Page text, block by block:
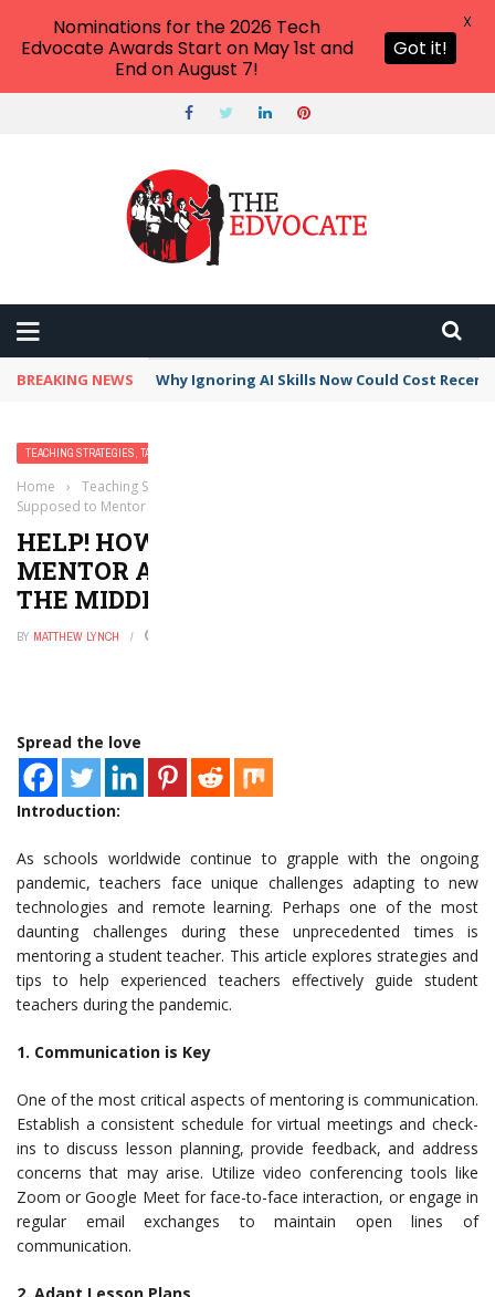
BREAKING NEWS Why Ignoring AI Skills Now Could Cost
TEACHING STRATEGIES, TACTICS, AND METHODS
Home › Teaching Strategies, Tactics, and Methods
Supposed to Mentor a Student Teacher in the Middle of a Pandemic
HELP! HOW AM I SUPPOSED TO
MENTOR A STUDENT TEACHER IN
THE MIDDLE OF A PANDEMIC
BY MATTHEW LYNCH
Spread the love
Introduction:
As schools worldwide continue to grapple with the ongoing
pandemic, teachers face unique challenges adapting to new
technologies and remote learning. Perhaps one of the most
daunting challenges during these unprecedented times is
mentoring a student teacher. This article explores strategies and
tips to help experienced teachers effectively guide student
teachers during the pandemic.
1. Communication is Key
One of the most critical aspects of mentoring is communication.
Establish a consistent schedule for virtual meetings and check-
ins to discuss lesson planning, provide feedback, and address
concerns that may arise. Utilize video conferencing tools like
Zoom or Google Meet for face-to-face interaction, or engage in
regular email exchanges to maintain open lines of
communication.
Nominations for the 2026 Tech
Edvocate Awards Start on May 1st and
End on August 7!
Got it!
X